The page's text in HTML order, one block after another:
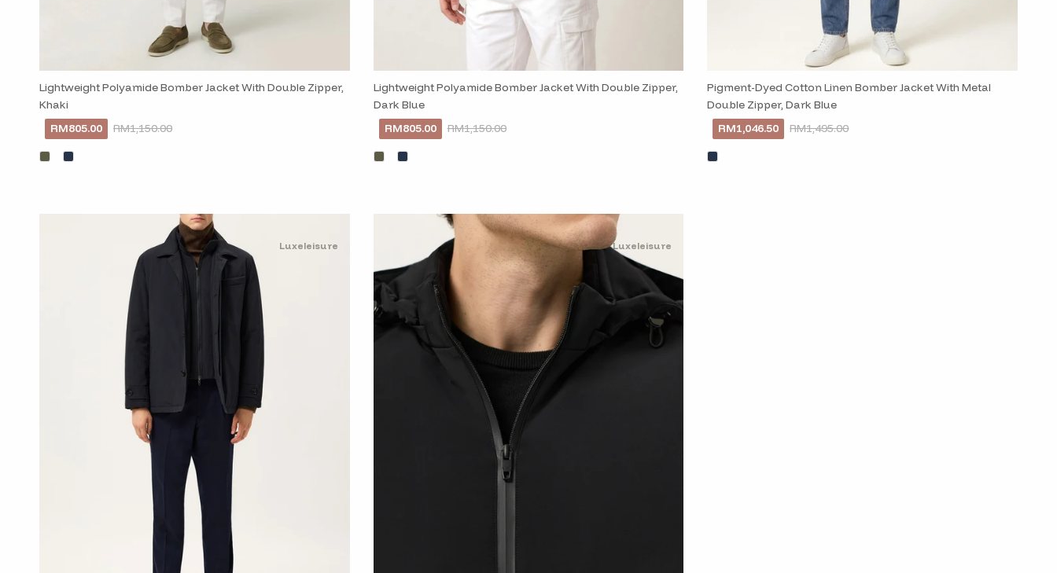
Lightweight Polyamide Bomber Jacket With Double Zipper,
Khaki
RM805.00
RM1,150.00
Lightweight Polyamide Bomber Jacket With Double Zipper,
Dark Blue
RM805.00
RM1,150.00
Pigment-Dyed Cotton Linen Bomber Jacket With Metal
Double Zipper, Dark Blue
RM1,046.50
RM1,495.00
Luxeleisure Luxeleisure
Subscribe to our newsletter
Stay informed, inspired and in style with our
exclusive updates delivered straight to your